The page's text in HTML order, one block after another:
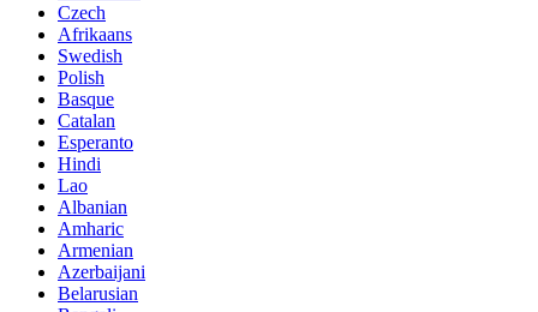
Czech
Afrikaans
Swedish
Polish
Basque
Catalan
Esperanto
Hindi
Lao
Albanian
Amharic
Armenian
Azerbaijani
Belarusian